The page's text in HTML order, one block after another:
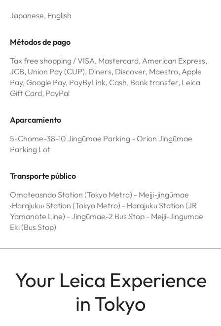
Japanese, English
Métodos de pago
Tax free shopping / VISA, Mastercard, American Express,
JCB, Union Pay (CUP), Diners, Discover, Maestro, Apple
Pay, Google Pay, PayByLink, Cash, Bank transfer, Leica
Gift Card, PayPal
Aparcamiento
5-Chome-38-10 Jingūmae Parking - Orion Jingūmae
Parking Lot
Transporte público
Omoteasndo Station (Tokyo Metro) - Meiji-jingūmae
‹Harajuku› Station (Tokyo Metro) - Harajuku Station (JR
Yamanote Line) - Jingūmae-2 Bus Stop - Meiji-Jingumae
Eki (Bus Stop)
Your Leica Experience
in Tokyo